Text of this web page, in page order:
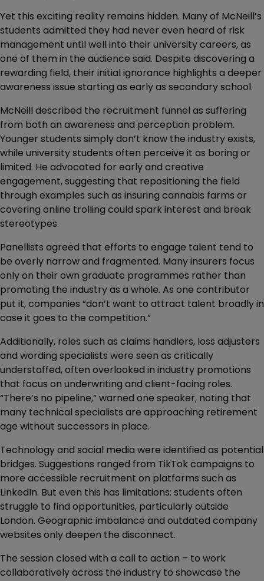
Yet this exciting reality remains hidden. Many of McNeill’s
students admitted they had never even heard of risk
management until well into their university careers, as
one of them in the audience said. Despite discovering a
rewarding field, their initial ignorance highlights a deeper
awareness issue starting as early as secondary school.
McNeill described the recruitment funnel as suffering
from both an awareness and perception problem.
Younger students simply don’t know the industry exists,
while university students often perceive it as boring or
limited. He advocated for early and creative
engagement, suggesting that repositioning the field
through examples such as insuring cannabis farms or
covering online trolling could spark interest and break
stereotypes.
Panellists agreed that efforts to engage talent tend to
be overly narrow and fragmented. Many insurers focus
only on their own graduate programmes rather than
promoting the industry as a whole. As one contributor
put it, companies “don’t want to attract talent broadly in
case it goes to the competition.”
Additionally, roles such as claims handlers, loss adjusters
and wording specialists were seen as critically
understaffed, often overlooked in industry promotions
that focus on underwriting and client-facing roles.
“There’s no pipeline,” warned one speaker, noting that
many technical specialists are approaching retirement
age without successors in place.
Technology and social media were identified as potential
bridges. Suggestions ranged from TikTok campaigns to
more accessible recruitment on platforms such as
LinkedIn. But even this has limitations: students often
struggle to find opportunities, particularly outside
London. Geographic imbalance and outdated company
websites only deepen the disconnect.
The session closed with a call to action – to work
collaboratively across the industry to showcase the